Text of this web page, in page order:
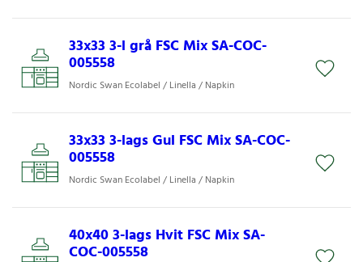
33x33 3-l grå FSC Mix SA-COC-
005558
Nordic Swan Ecolabel / Linella / Napkin
33x33 3-lags Gul FSC Mix SA-COC-
005558
Nordic Swan Ecolabel / Linella / Napkin
40x40 3-lags Hvit FSC Mix SA-
COC-005558